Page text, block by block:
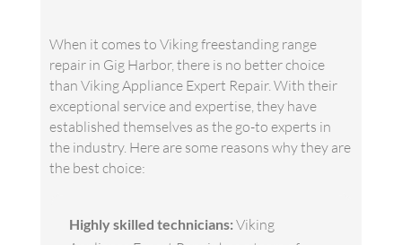
When it comes to Viking freestanding range
repair in Gig Harbor, there is no better choice
than Viking Appliance Expert Repair. With their
exceptional service and expertise, they have
established themselves as the go-to experts in
the industry. Here are some reasons why they are
the best choice:
Highly skilled technicians: Viking